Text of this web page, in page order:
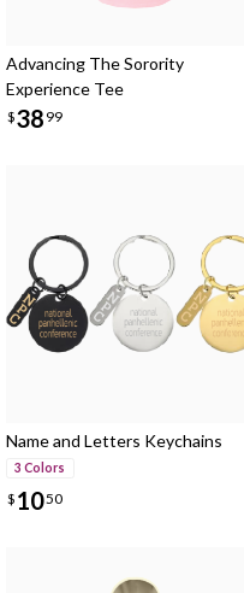
Advancing The Sorority
Experience Tee
$38 99
Name and Letters Keychains
3 Colors
$ 1050